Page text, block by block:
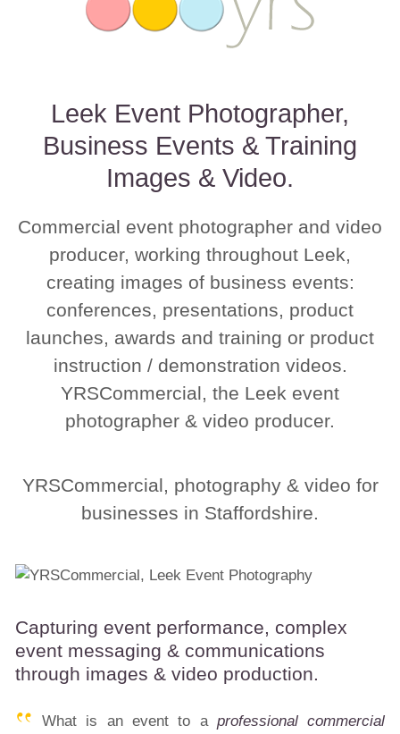
Leek Event Photographer,
Business Events & Training
Images & Video.
Commercial event photographer and video
producer, working throughout Leek,
creating images of business events:
conferences, presentations, product
launches, awards and training or product
instruction / demonstration videos.
YRSCommercial, the Leek event
photographer & video producer.
YRSCommercial, photography & video for
businesses in Staffordshire.
Capturing event performance, complex
event messaging & communications
through images & video production.
What is an event to aprofessional commercial